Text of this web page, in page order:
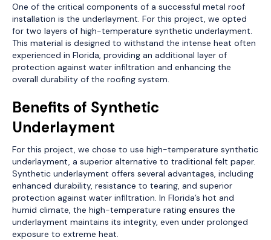
One of the critical components of a successful metal roof
installation is the underlayment. For this project, we opted
for two layers of high-temperature synthetic underlayment.
This material is designed to withstand the intense heat often
experienced in Florida, providing an additional layer of
protection against water infiltration and enhancing the
overall durability of the roofing system.
Benefits of Synthetic
Underlayment
For this project, we chose to use high-temperature synthetic
underlayment, a superior alternative to traditional felt paper.
Synthetic underlayment offers several advantages, including
enhanced durability, resistance to tearing, and superior
protection against water infiltration. In Florida’s hot and
humid climate, the high-temperature rating ensures the
underlayment maintains its integrity, even under prolonged
exposure to extreme heat.